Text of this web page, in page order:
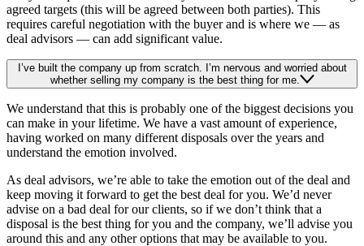
agreed targets (this will be agreed between both parties). This
requires careful negotiation with the buyer and is where we — as
deal advisors — can add significant value.
I’ve built the company up from scratch. I’m nervous and worried about
whether selling my company is the best thing for me.
We understand that this is probably one of the biggest decisions you
can make in your lifetime. We have a vast amount of experience,
having worked on many different disposals over the years and
understand the emotion involved.
As deal advisors, we’re able to take the emotion out of the deal and
keep moving it forward to get the best deal for you. We’d never
advise on a bad deal for our clients, so if we don’t think that a
disposal is the best thing for you and the company, we’ll advise you
around this and any other options that may be available to you.